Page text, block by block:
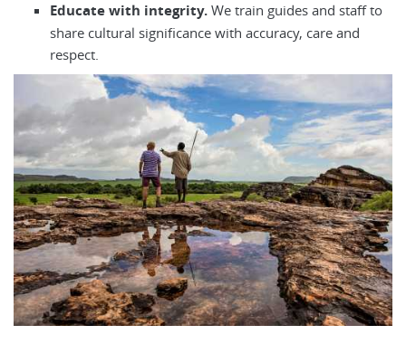
Educate with integrity. We train guides and staff to
share cultural significance with accuracy, care and
respect.